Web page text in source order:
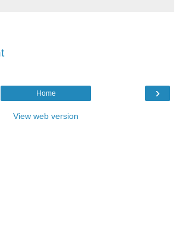
›
Home
View web version